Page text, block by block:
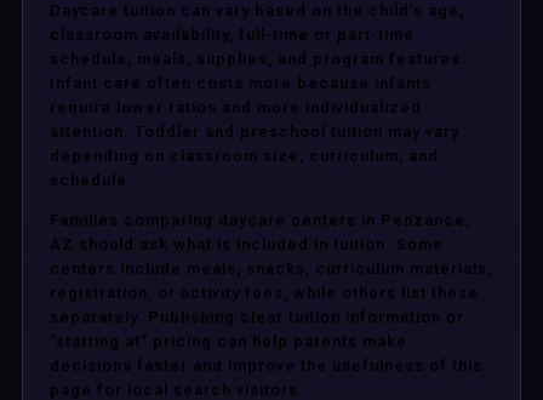
Daycare tuition can vary based on the child’s age,
classroom availability, full-time or part-time
schedule, meals, supplies, and program features.
Infant care often costs more because infants
require lower ratios and more individualized
attention. Toddler and preschool tuition may vary
depending on classroom size, curriculum, and
schedule.
Families comparing daycare centers in Penzance,
AZ should ask what is included in tuition. Some
centers include meals, snacks, curriculum materials,
registration, or activity fees, while others list these
separately. Publishing clear tuition information or
“starting at” pricing can help parents make
decisions faster and improve the usefulness of this
page for local search visitors.